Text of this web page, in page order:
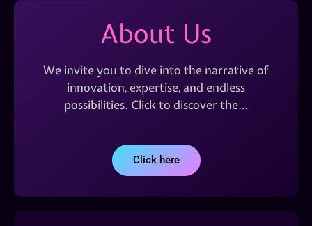
About Us
We invite you to dive into the narrative of
innovation, expertise, and endless
possibilities. Click to discover the…
Click here